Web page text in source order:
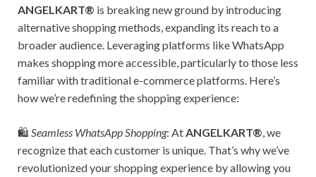
ANGELKART® is breaking new ground by introducing
alternative shopping methods, expanding its reach to a
broader audience. Leveraging platforms like WhatsApp
makes shopping more accessible, particularly to those less
familiar with traditional e-commerce platforms. Here’s
how we’re redefining the shopping experience:
🛍 Seamless WhatsApp Shopping: At ANGELKART® , we
recognize that each customer is unique. That’s why we’ve
revolutionized your shopping experience by allowing you